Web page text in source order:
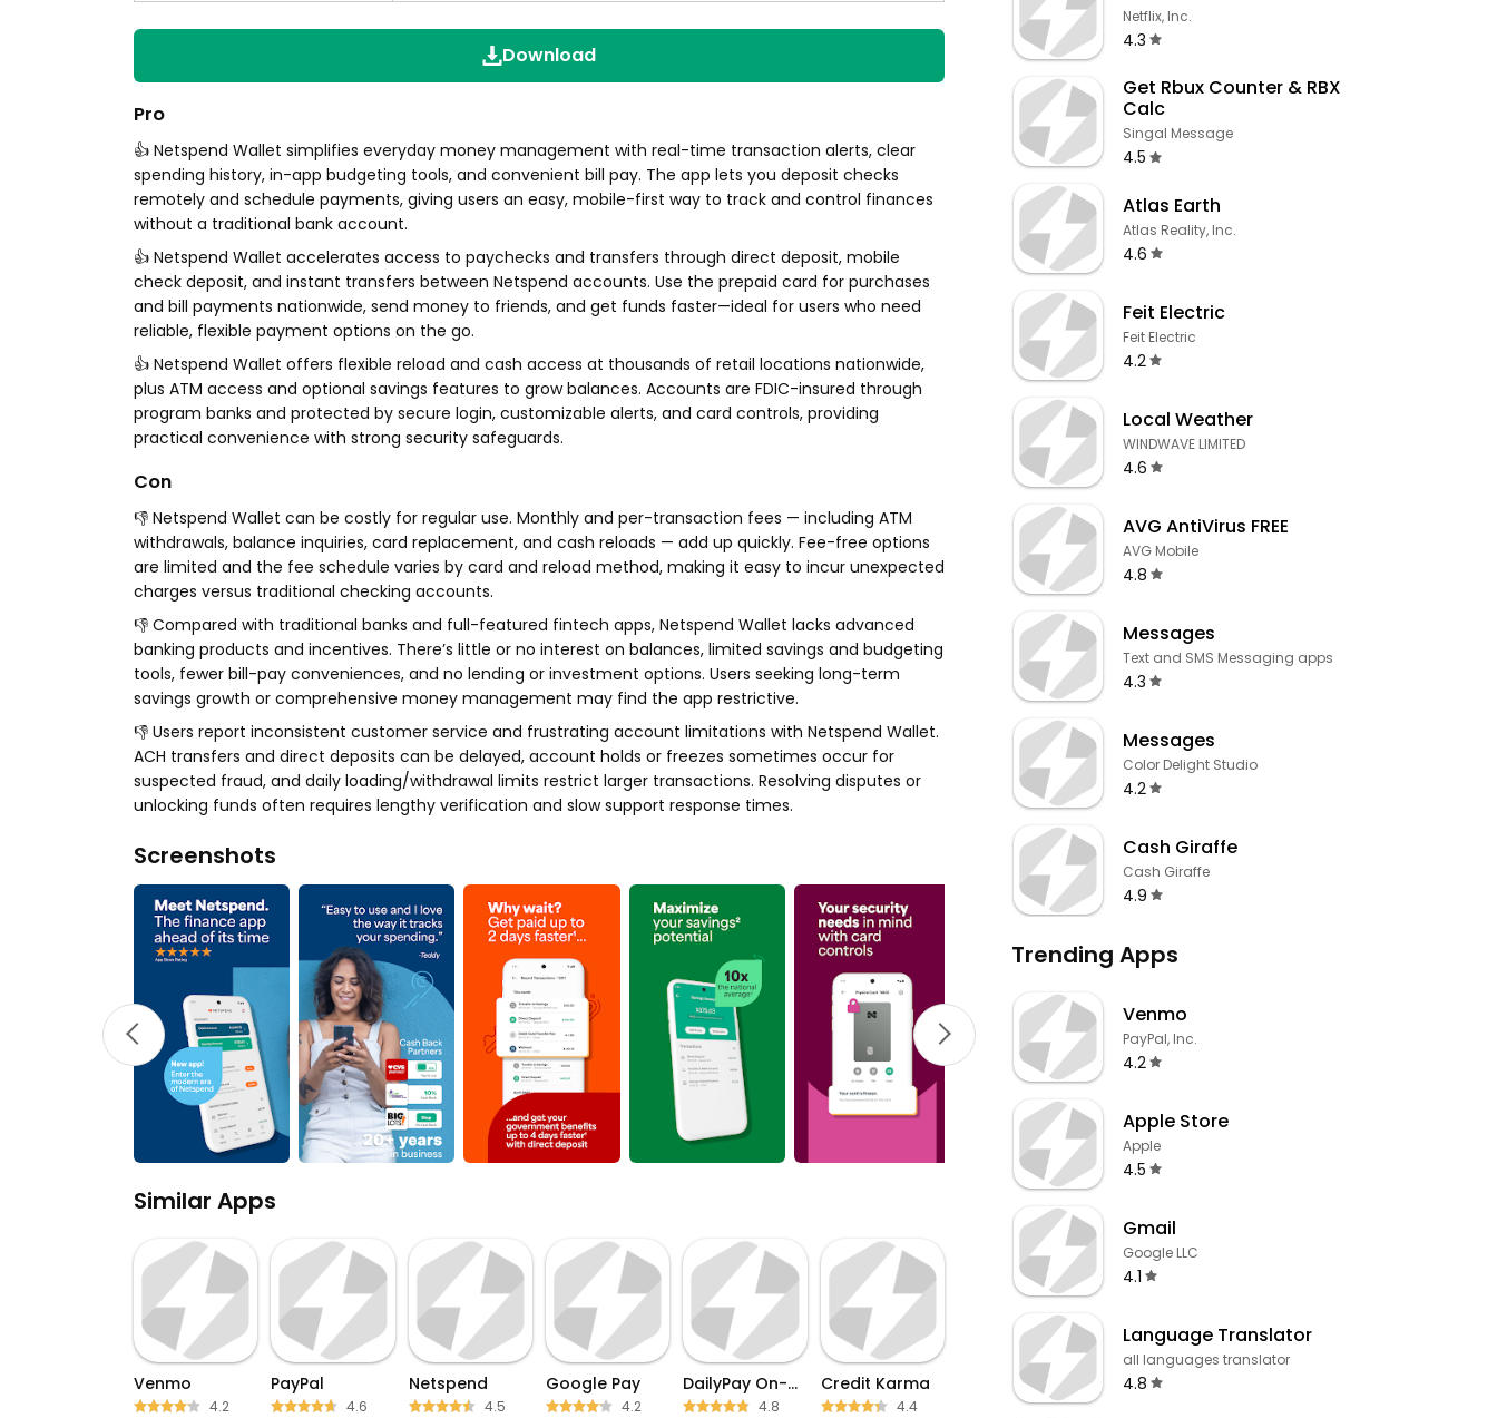
Download
Pro
👍 Netspend Wallet simplifies everyday money management with real-time transaction alerts, clear
spending history, in-app budgeting tools, and convenient bill pay. The app lets you deposit checks
remotely and schedule payments, giving users an easy, mobile-first way to track and control finances
without a traditional bank account.
👍 Netspend Wallet accelerates access to paychecks and transfers through direct deposit, mobile
check deposit, and instant transfers between Netspend accounts. Use the prepaid card for purchases
and bill payments nationwide, send money to friends, and get funds faster—ideal for users who need
reliable, flexible payment options on the go.
👍 Netspend Wallet offers flexible reload and cash access at thousands of retail locations nationwide,
plus ATM access and optional savings features to grow balances. Accounts are FDIC-insured through
program banks and protected by secure login, customizable alerts, and card controls, providing
practical convenience with strong security safeguards.
Con
👎 Netspend Wallet can be costly for regular use. Monthly and per-transaction fees — including ATM
withdrawals, balance inquiries, card replacement, and cash reloads — add up quickly. Fee-free options
are limited and the fee schedule varies by card and reload method, making it easy to incur unexpected
charges versus traditional checking accounts.
👎 Compared with traditional banks and full-featured fintech apps, Netspend Wallet lacks advanced
banking products and incentives. There’s little or no interest on balances, limited savings and budgeting
tools, fewer bill-pay conveniences, and no lending or investment options. Users seeking long-term
savings growth or comprehensive money management may find the app restrictive.
👎 Users report inconsistent customer service and frustrating account limitations with Netspend Wallet.
ACH transfers and direct deposits can be delayed, account holds or freezes sometimes occur for
suspected fraud, and daily loading/withdrawal limits restrict larger transactions. Resolving disputes or
unlocking funds often requires lengthy verification and slow support response times.
Screenshots
Similar Apps
Venmo
4.2
PayPal
4.6
Netspend
4.5
Google Pay
4.2
DailyPay On-Demand Pay
4.8
Credit Karma
4.4
Netflix, Inc.
4.3
Get Rbux Counter & RBX
Calc
Singal Message
4.5
Atlas Earth
Atlas Reality, Inc.
4.6
Feit Electric
Feit Electric
4.2
Local Weather
WINDWAVE LIMITED
4.6
AVG AntiVirus FREE
AVG Mobile
4.8
Messages
Text and SMS Messaging apps
4.3
Messages
Color Delight Studio
4.2
Cash Giraffe
Cash Giraffe
4.9
Trending Apps
Venmo
PayPal, Inc.
4.2
Apple Store
Apple
4.5
Gmail
Google LLC
4.1
Language Translator
all languages translator
4.8